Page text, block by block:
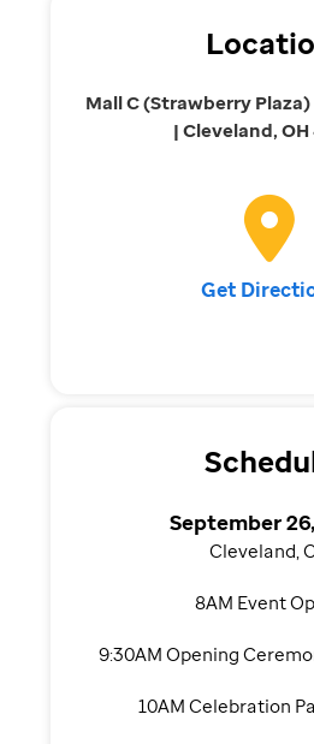
Mall C (Strawberry
| Cleveland, OH
Get
September
Cleveland,
8AM Event
9:30AM Opening
10AM Celebration